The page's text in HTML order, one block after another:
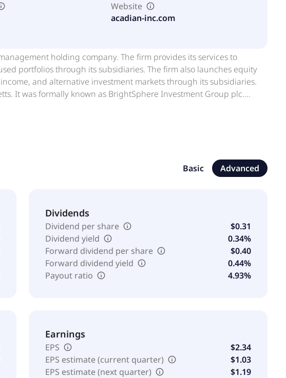
Website
acadian-inc.com
holding company. The firm provides its services to
portfolios through its subsidiaries. The firm also launches equity
and alternative investment markets through its subsidiaries.
It was formally known as BrightSphere Investment Group plc.
Basic Advanced
Dividends
Dividend per share
$0.31
Dividend yield
0.34%
Forward dividend per share
$0.40
Forward dividend yield
0.44%
Payout ratio
4.93%
Earnings
EPS
$2.34
EPS estimate (current quarter)
$1.03
EPS estimate (next quarter)
$1.19